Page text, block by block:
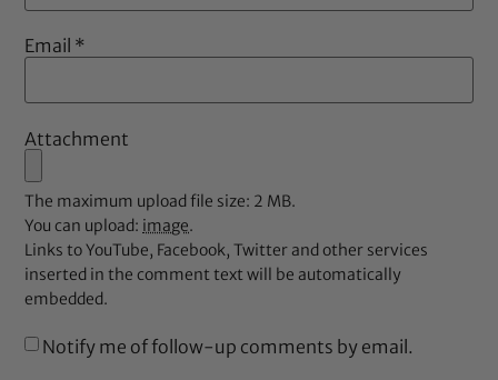
Email *
Attachment
The maximum upload file size: 2 MB.
You can upload: image.
Links to YouTube, Facebook, Twitter and other services
inserted in the comment text will be automatically
embedded.
Notify me of follow-up comments by email.